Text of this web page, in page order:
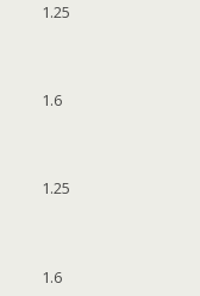
1.25
1.6
1.25
1.6